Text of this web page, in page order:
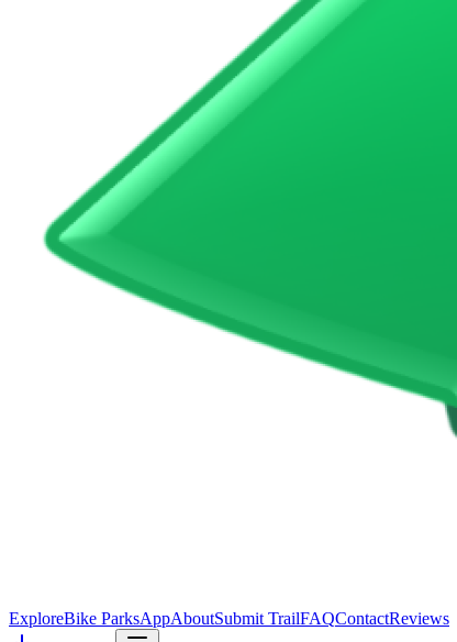
ExploreBike ParksAppAboutSubmit TrailFAQContactReviews